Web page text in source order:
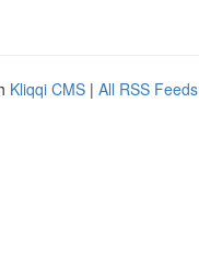
Kliqqi CMS | All RSS Feeds